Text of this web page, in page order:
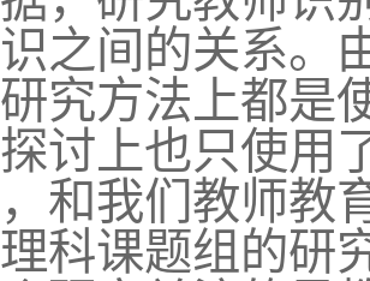
之间的关系。
究方法上都是
讨上也只使用
和我们教师教
科课题组的研